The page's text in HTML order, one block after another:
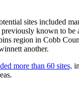
sites included
previously known to be
region in Cobb
another.
more than 60 sites,